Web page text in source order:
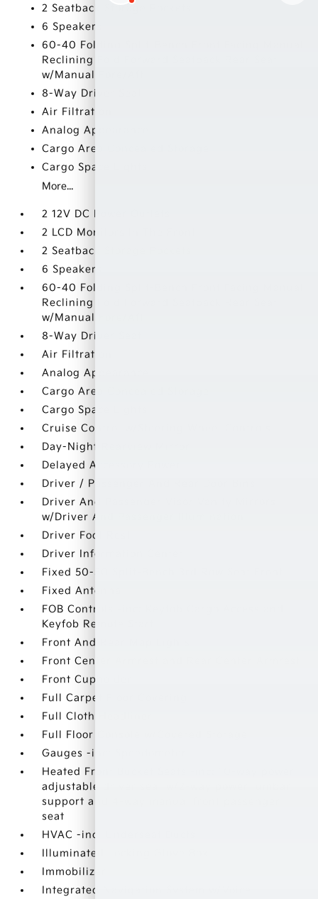
2 Seatback Storage Pockets
6 Speakers
60-40 Folding Split-Bench Front Facing Manual
Reclining Fold Forward Seatback Rear Seat
w/Manual Fore/Aft
8-Way Driver Seat
Air Filtration
Analog Appearance
Cargo Area Concealed Storage
Cargo Space Lights
More...
2 12V DC Power Outlets
2 LCD Monitors In The Front
2 Seatback Storage Pockets
6 Speakers
60-40 Folding Split-Bench Front Facing Manual
Reclining Fold Forward Seatback Rear Seat
w/Manual Fore/Aft
8-Way Driver Seat
Air Filtration
Analog Appearance
Cargo Area Concealed Storage
Cargo Space Lights
Cruise Control w/Steering Wheel Controls
Day-Night Rearview Mirror
Delayed Accessory Power
Driver / Passenger And Rear Door Bins
Driver And Passenger Visor Vanity Mirrors
w/Driver And Passenger Illumination
Driver Foot Rest
Driver Information Center
Fixed 50-50 Split-Bench 3rd Row Seat Front
Fixed Antenna
FOB Controls -inc: Keyfob Cargo Access and
Keyfob Remote Start
Front And Rear Map Lights
Front Center Armrest and Rear Center Armrest
Front Cupholder
Full Carpet Floor Covering
Full Cloth Headliner
Full Floor Console w/Covered Storage
Gauges -inc: Speedometer
Heated Front Bucket Seats -inc: 10-way power
adjustable driver seat w/2-way power lumbar
support and 4-way manual front passenger
seat
HVAC -inc: Underseat Ducts
Illuminated Locking Glove Box
Immobilizer
Integrated Navigation System w/Voice